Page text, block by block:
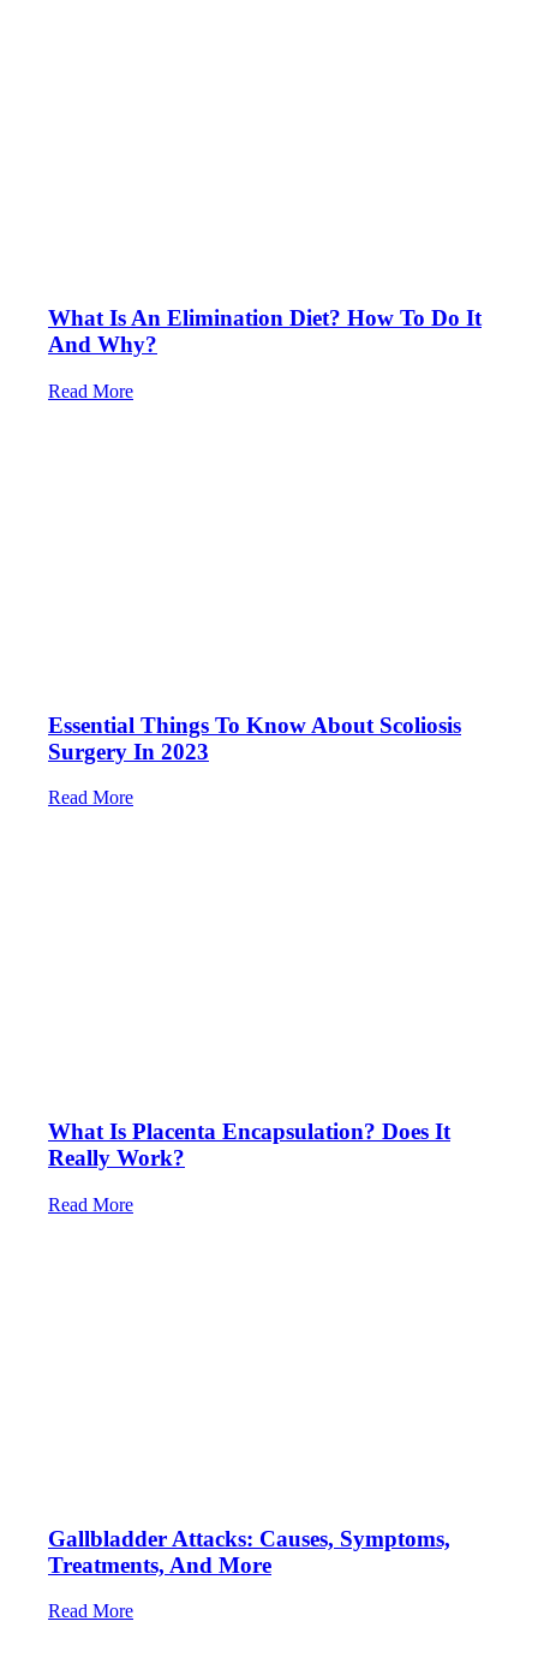
What Is An Elimination Diet? How To Do It
And Why?
Read More
Essential Things To Know About Scoliosis
Surgery In 2023
Read More
What Is Placenta Encapsulation? Does It
Really Work?
Read More
Gallbladder Attacks: Causes, Symptoms,
Treatments, And More
Read More